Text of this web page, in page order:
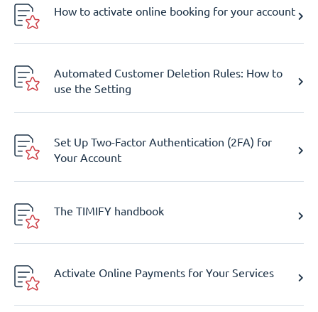
How to activate online booking for your account
Automated Customer Deletion Rules: How to
use the Setting
Set Up Two-Factor Authentication (2FA) for
Your Account
The TIMIFY handbook
Activate Online Payments for Your Services